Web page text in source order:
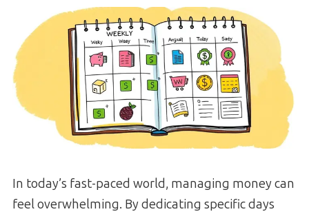
In today’s fast-paced world, managing money can
feel overwhelming. By dedicating specific days